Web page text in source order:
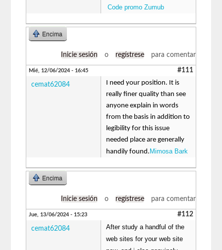
Code promo Zumub
Encima
Inicie sesión o regístrese para comentar
Mié, 12/06/2024 - 16:45 #111
cemat62084
I need your position. It is
really finer quality than see
anyone explain in words
from the basis in addition to
legibility for this issue
needed place are generally
handily found. Mimosa Bark
Encima
Inicie sesión o regístrese para comentar
Jue, 13/06/2024 - 15:23 #112
cemat62084
After study a handful of the
web sites for your web site